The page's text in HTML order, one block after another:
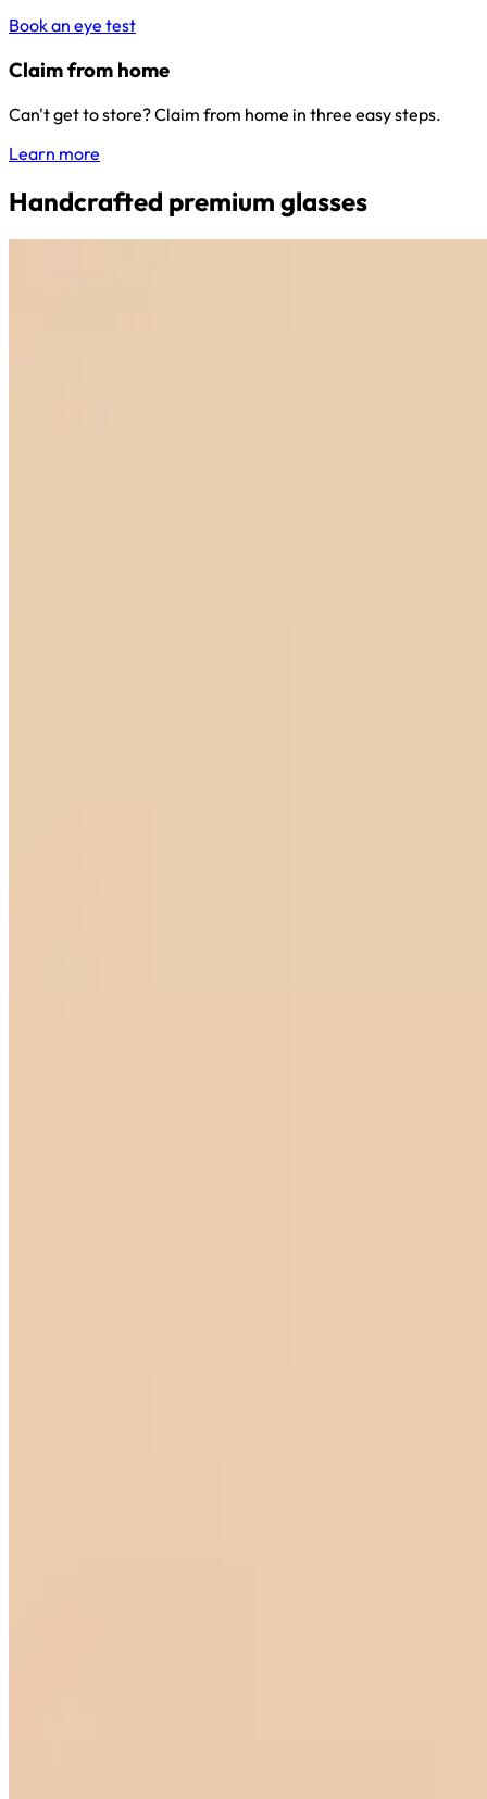
Book an eye test
Claim from home
Can't get to store? Claim from home in three easy steps.
Learn more
Handcrafted premium glasses